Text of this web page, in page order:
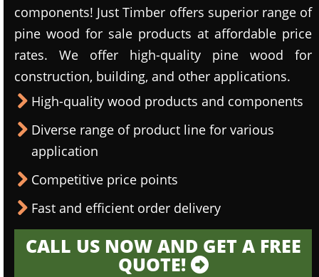
components! Just Timber offers superior range of
pine wood for sale products at affordable price
rates. We offer high-quality pine wood for
construction, building, and other applications.
High-quality wood products and components
Diverse range of product line for various
application
Competitive price points
Fast and efficient order delivery
CALL US NOW AND GET A FREE
QUOTE!